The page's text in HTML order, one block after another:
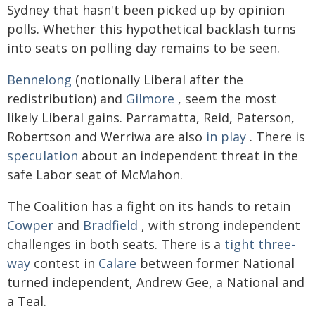
Sydney that hasn't been picked up by opinion
polls. Whether this hypothetical backlash turns
into seats on polling day remains to be seen.
Bennelong (notionally Liberal after the
redistribution) and Gilmore , seem the most
likely Liberal gains. Parramatta, Reid, Paterson,
Robertson and Werriwa are also in play . There is
speculation about an independent threat in the
safe Labor seat of McMahon.
The Coalition has a fight on its hands to retain
Cowper and Bradfield , with strong independent
challenges in both seats. There is a tight three-
way contest in Calare between former National
turned independent, Andrew Gee, a National and
a Teal.